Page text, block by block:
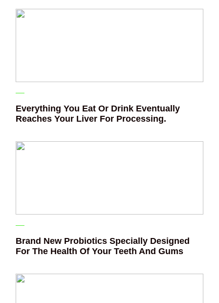
Everything You Eat Or Drink Eventually
Reaches Your Liver For Processing.
Brand New Probiotics Specially Designed
For The Health Of Your Teeth And Gums